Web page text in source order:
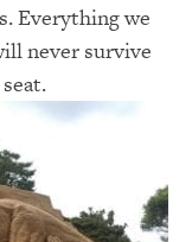
Everything we
never survive